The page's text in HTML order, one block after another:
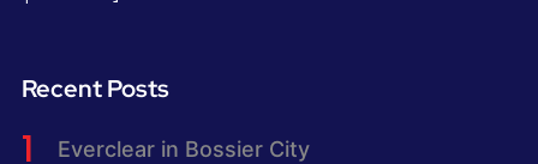
Recent Posts
Everclear in Bossier City